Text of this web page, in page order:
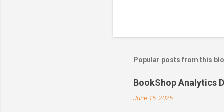
Popular posts from this
BookShop Analytics
June 15, 2025